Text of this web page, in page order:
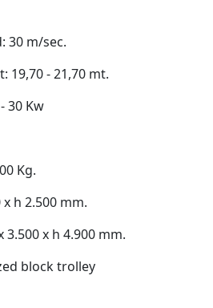
30 m/sec.
19,70 - 21,70 mt.
30 Kw
Kg.
h 2.500 mm.
3.500 x h 4.900 mm.
block trolley